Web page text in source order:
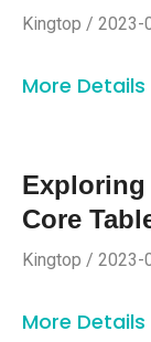
Kingtop / 2023-
More Details
Exploring
Core
Kingtop / 2023-
More Details